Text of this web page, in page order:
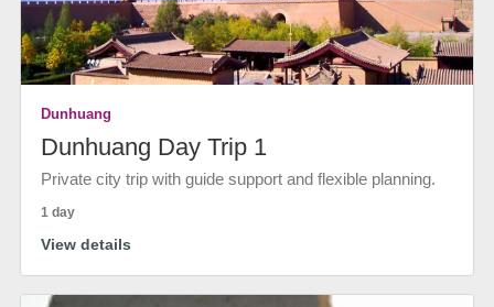
Dunhuang
Dunhuang Day Trip 1
Private city trip with guide support and flexible planning.
1 day
View details